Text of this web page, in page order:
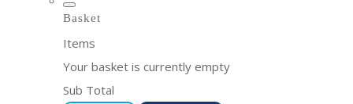
Basket
Items
Your basket is currently empty
Sub Total